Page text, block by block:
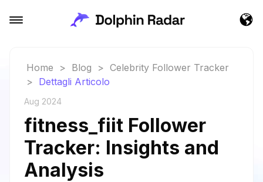
Home > Blog > Celebrity Follower Tracker
> Dettagli Articolo
Aug 2024
fitness_fiit Follower
Tracker: Insights and
Analysis